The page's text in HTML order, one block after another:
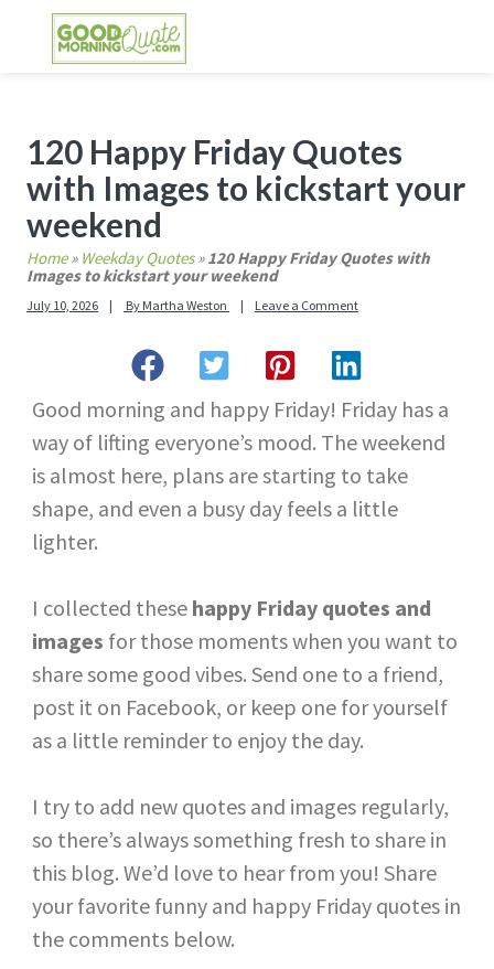
120 Happy Friday Quotes
with Images to kickstart your
weekend
Home» Weekday Quotes»120 Happy Friday Quotes with
Images to kickstart your weekend
July 10, 2026 By Martha Weston Leave a Comment
Good morning and happy Friday! Friday has a
way of lifting everyone’s mood. The weekend
is almost here, plans are starting to take
shape, and even a busy day feels a little
lighter.
I collected these happy Friday quotes and
images for those moments when you want to
share some good vibes. Send one to a friend,
post it on Facebook, or keep one for yourself
as a little reminder to enjoy the day.
I try to add new quotes and images regularly,
so there’s always something fresh to share in
this blog. We’d love to hear from you! Share
your favorite funny and happy Friday quotes in
the comments below.
Primary
Sidebar